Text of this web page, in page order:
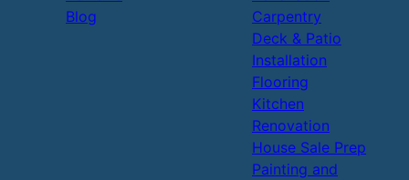
Blog
Carpentry
Deck & Patio
Installation
Flooring
Kitchen
Renovation
House Sale Prep
Painting and